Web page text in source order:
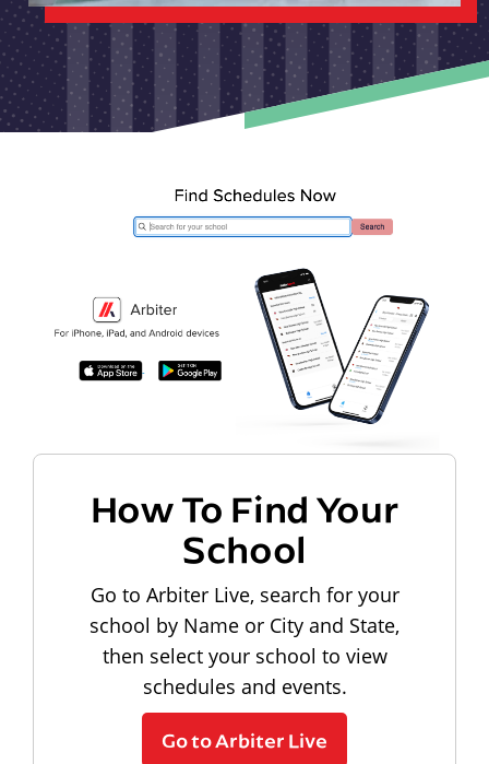
How To Find Your
School
Go to Arbiter Live, search for your
school by Name or City and State,
then select your school to view
schedules and events.
Go to Arbiter Live